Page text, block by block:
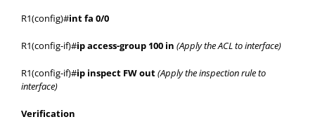
R1(config)#int fa 0/0
R1(config-if)#ip access-group 100 in (Apply the ACL to interface)
R1(config-if)#ip inspect FW out(Apply the inspection rule to
interface)
Verification